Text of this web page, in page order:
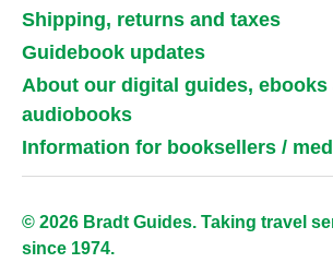
Shipping, returns and taxes
Guidebook updates
About our digital guides, ebooks
audiobooks
Information for booksellers /
© 2026 Bradt Guides. Taking travel
since 1974.